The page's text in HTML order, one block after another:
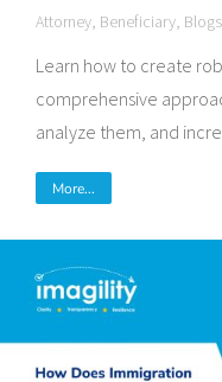
Attorney, Beneficiary, Blogs
Learn how to create
comprehensive
analyze them, and
More...